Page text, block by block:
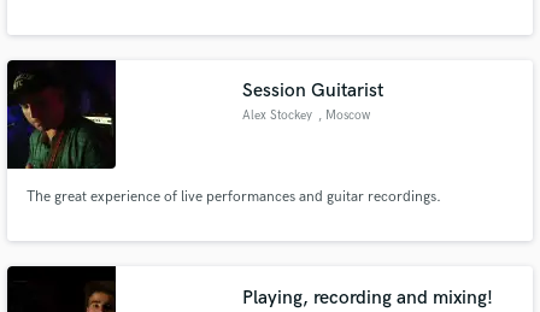
Session Guitarist
Alex Stockey , Moscow
The great experience of live performances and guitar recordings.
Playing, recording and mixing!
work is complete.